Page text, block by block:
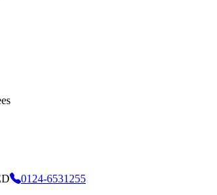
0124-6531255